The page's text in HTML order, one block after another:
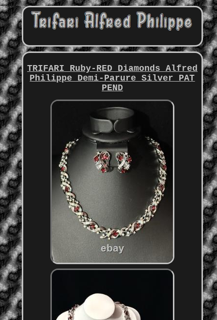
TRIFARI Ruby-RED Diamonds Alfred
Philippe Demi-Parure Silver PAT
PEND